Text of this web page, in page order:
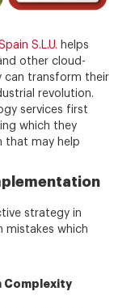
S.L.U. helps
other cloud-
can transform their
revolution.
services first
which they
that may help
strategy in
mistakes which
Complexity